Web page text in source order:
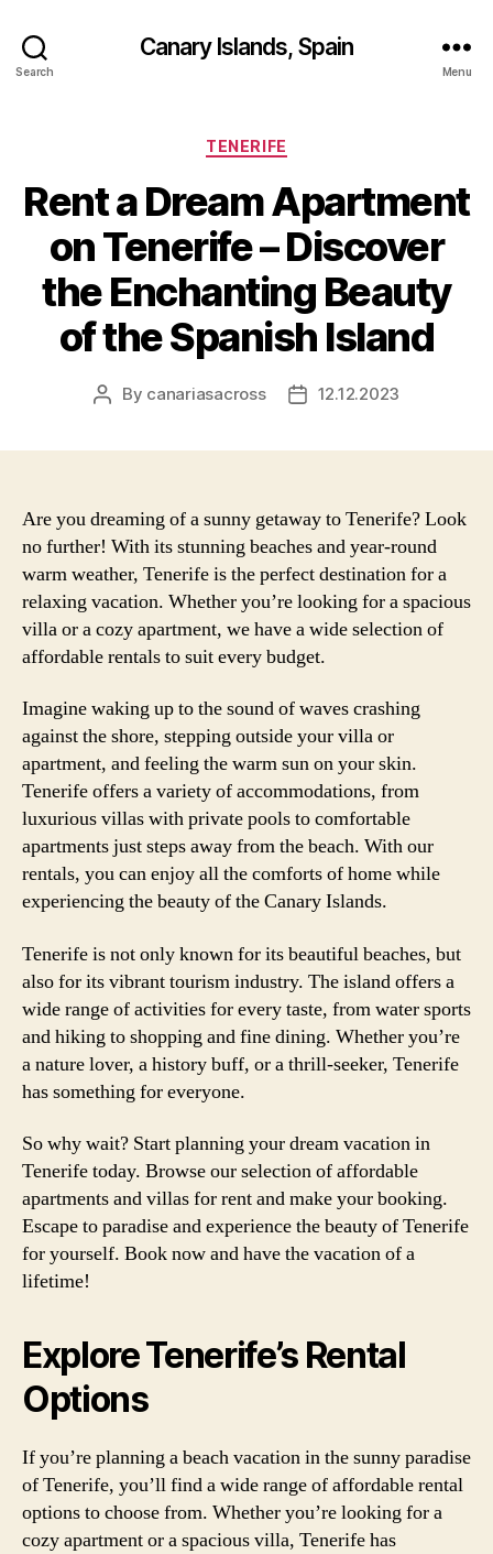
Search
Canary Islands, Spain
Menu
Categories
TENERIFE
Rent a Dream Apartment
on Tenerife – Discover
the Enchanting Beauty
of the Spanish Island
Post
By canariasacross
Post12.12.2023
Are you dreaming of a sunny getaway to Tenerife? Look
no further! With its stunning beaches and year-round
warm weather, Tenerife is the perfect destination for a
relaxing vacation. Whether you’re looking for a spacious
villa or a cozy apartment, we have a wide selection of
affordable rentals to suit every budget.
Imagine waking up to the sound of waves crashing
against the shore, stepping outside your villa or
apartment, and feeling the warm sun on your skin.
Tenerife offers a variety of accommodations, from
luxurious villas with private pools to comfortable
apartments just steps away from the beach. With our
rentals, you can enjoy all the comforts of home while
experiencing the beauty of the Canary Islands.
Tenerife is not only known for its beautiful beaches, but
also for its vibrant tourism industry. The island offers a
wide range of activities for every taste, from water sports
and hiking to shopping and fine dining. Whether you’re
a nature lover, a history buff, or a thrill-seeker, Tenerife
has something for everyone.
So why wait? Start planning your dream vacation in
Tenerife today. Browse our selection of affordable
apartments and villas for rent and make your booking.
Escape to paradise and experience the beauty of Tenerife
for yourself. Book now and have the vacation of a
lifetime!
Explore Tenerife’s Rental
Options
If you’re planning a beach vacation in the sunny paradise
of Tenerife, you’ll find a wide range of affordable rental
options to choose from. Whether you’re looking for a
cozy apartment or a spacious villa, Tenerife has